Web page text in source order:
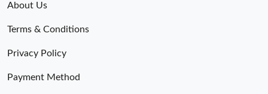
About Us
Terms & Conditions
Privacy Policy
Payment Method